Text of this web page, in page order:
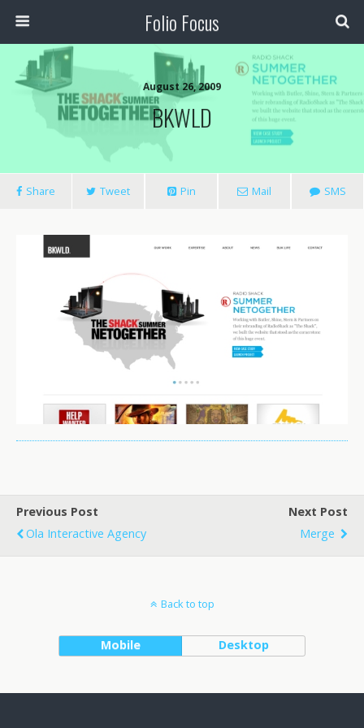
Folio Focus
August 26, 2009
BKWLD
Share Tweet Pin Mail SMS
Previous Post
Ola Interactive Agency
Next Post
Merge
Back to top
Mobile Desktop